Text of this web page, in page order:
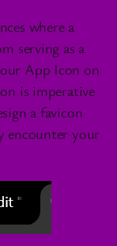
where a
serving as a
App Icon on
is imperative
a favicon
encounter your